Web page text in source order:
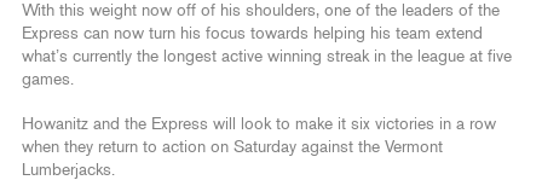
With this weight now off of his shoulders, one of the leaders of the
Express can now turn his focus towards helping his team extend
what’s currently the longest active winning streak in the league at five
games.
Howanitz and the Express will look to make it six victories in a row
when they return to action on Saturday against the Vermont
Lumberjacks.